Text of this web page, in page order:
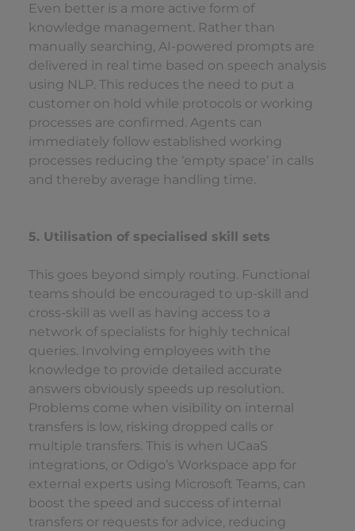
Even better is a more active form of
knowledge management. Rather than
manually searching, AI-powered prompts are
delivered in real time based on speech analysis
using NLP. This reduces the need to put a
customer on hold while protocols or working
processes are confirmed. Agents can
immediately follow established working
processes reducing the ‘empty space’ in calls
and thereby average handling time.
5. Utilisation of specialised skill sets
This goes beyond simply routing. Functional
teams should be encouraged to up-skill and
cross-skill as well as having access to a
network of specialists for highly technical
queries. Involving employees with the
knowledge to provide detailed accurate
answers obviously speeds up resolution.
Problems come when visibility on internal
transfers is low, risking dropped calls or
multiple transfers. This is when UCaaS
integrations, or Odigo’s Workspace app for
external experts using Microsoft Teams, can
boost the speed and success of internal
transfers or requests for advice, reducing